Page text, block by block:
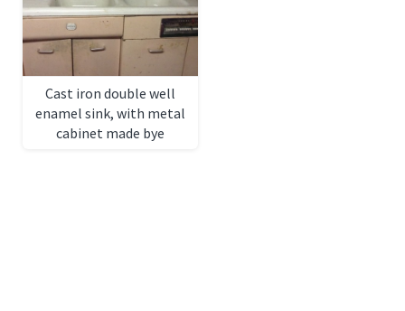
Cast iron double well
enamel sink, with metal
cabinet made bye